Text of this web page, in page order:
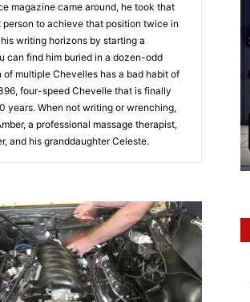
magazine came around, he took that
to achieve that position twice in
writing horizons by starting a
can find him buried in a dozen-odd
multiple Chevelles has a bad habit of
four-speed Chevelle that is finally
years. When not writing or wrenching,
a professional massage therapist,
and his granddaughter Celeste.